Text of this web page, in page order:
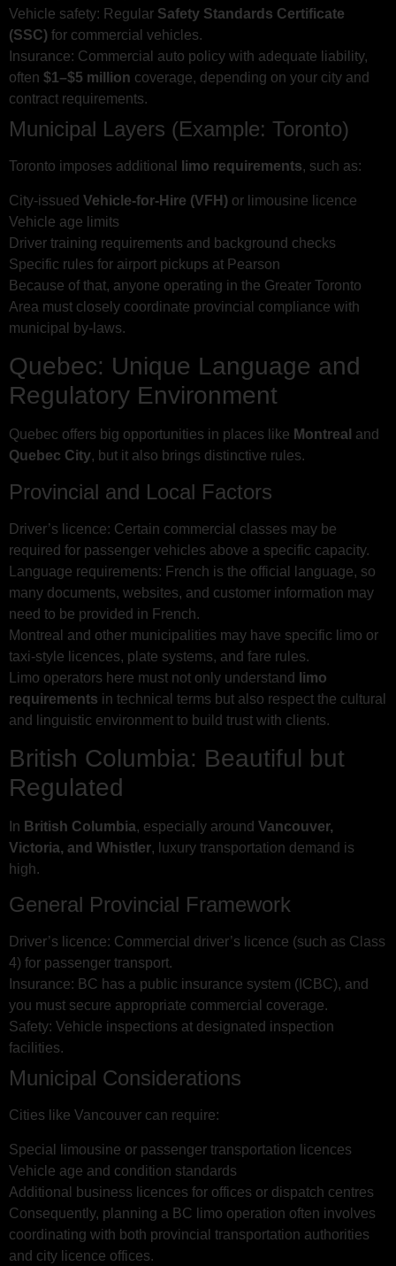
Vehicle safety: Regular Safety Standards Certificate
(SSC) for commercial vehicles.
Insurance: Commercial auto policy with adequate liability,
often $1–$5 million coverage, depending on your city and
contract requirements.
Municipal Layers (Example: Toronto)
Toronto imposes additional limo requirements, such as:
City-issued Vehicle-for-Hire (VFH) or limousine licence
Vehicle age limits
Driver training requirements and background checks
Specific rules for airport pickups at Pearson
Because of that, anyone operating in the Greater Toronto
Area must closely coordinate provincial compliance with
municipal by-laws.
Quebec: Unique Language and
Regulatory Environment
Quebec offers big opportunities in places like Montreal and
Quebec City, but it also brings distinctive rules.
Provincial and Local Factors
Driver’s licence: Certain commercial classes may be
required for passenger vehicles above a specific capacity.
Language requirements: French is the official language, so
many documents, websites, and customer information may
need to be provided in French.
Montreal and other municipalities may have specific limo or
taxi-style licences, plate systems, and fare rules.
Limo operators here must not only understand
limo
requirements in technical terms but also respect the cultural
and linguistic environment to build trust with clients.
British Columbia: Beautiful but
Regulated
In British Columbia, especially around Vancouver,
Victoria, and Whistler, luxury transportation demand is
high.
General Provincial Framework
Driver’s licence: Commercial driver’s licence (such as Class
4) for passenger transport.
Insurance: BC has a public insurance system (ICBC), and
you must secure appropriate commercial coverage.
Safety: Vehicle inspections at designated inspection
facilities.
Municipal Considerations
Cities like Vancouver can require:
Special limousine or passenger transportation licences
Vehicle age and condition standards
Additional business licences for offices or dispatch centres
Consequently, planning a BC limo operation often involves
coordinating with both provincial transportation authorities
and city licence offices.